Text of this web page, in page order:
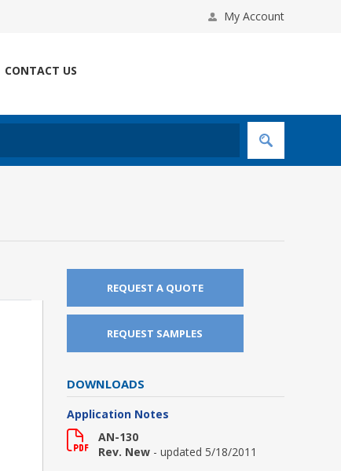
My Account
CONTACT US
REQUEST A QUOTE
REQUEST SAMPLES
DOWNLOADS
Application Notes
AN-130
Rev. New - updated 5/18/2011